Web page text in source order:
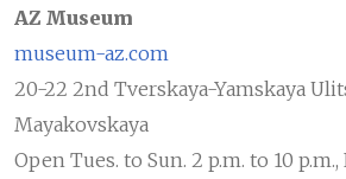
AZ Museum
museum-az.com
20-22 2nd Tverskaya-Yamskaya
Mayakovskaya
Open Tues. to Sun. 2 p.m. to 10